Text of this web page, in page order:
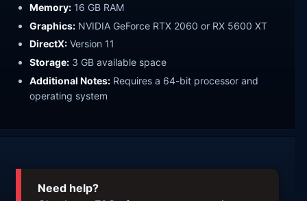
Memory: 16 GB RAM
Graphics: NVIDIA GeForce RTX 2060 or RX 5600 XT
DirectX: Version 11
Storage: 3 GB available space
Additional Notes: Requires a 64-bit processor and
operating system
Need help?